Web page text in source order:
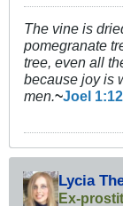
The vine is
pomegranate
tree, even all
because joy is
men. ~Joel 1:12
Lycia
Ex-